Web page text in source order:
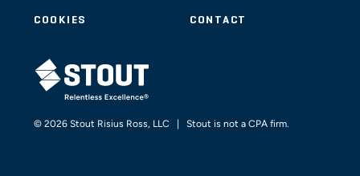
COOKIES CONTACT
STOUT LOGO
© 2026 Stout Risius Ross, LLC | Stout is not a CPA firm.